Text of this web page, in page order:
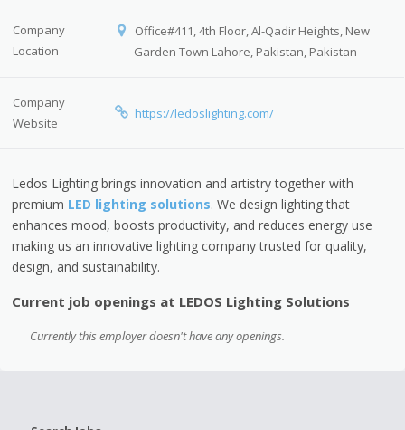
Company
Location
Office#411, 4th Floor, Al-Qadir Heights, New
Garden Town Lahore, Pakistan, Pakistan
Company
Website
https://ledoslighting.com/
Ledos Lighting brings innovation and artistry together with
premium LED lighting solutions. We design lighting that
enhances mood, boosts productivity, and reduces energy use
making us an innovative lighting company trusted for quality,
design, and sustainability.
Current job openings at LEDOS Lighting Solutions
Currently this employer doesn't have any openings.